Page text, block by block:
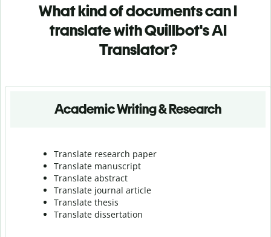
What kind of documents can I
translate with Quillbot's AI
Translator?
Academic Writing & Research
Translate research paper
Translate manuscript
Translate abstract
Translate journal article
Translate thesis
Translate dissertation